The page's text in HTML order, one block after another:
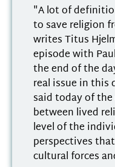
"A lot of
to save religion
writes Titus
episode with
the end of the
real issue in this
said today of
between lived
level of the
perspectives
cultural forces